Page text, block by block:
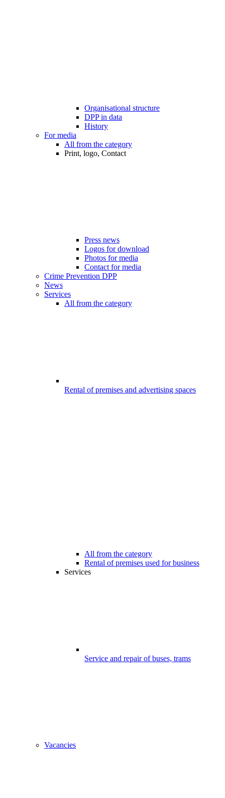
Organisational structure
DPP in data
History
For media
All from the category
Print, logo, Contact
Press news
Logos for download
Photos for media
Contact for media
Crime Prevention DPP
News
Services
All from the category
Rental of premises and advertising spaces
All from the category
Rental of premises used for business
Services
Service and repair of buses, trams
Vacancies